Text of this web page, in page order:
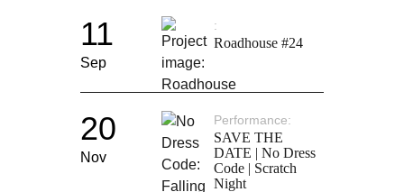
11
Sep
Roadhouse #24
20
Nov
Performance
SAVE THE
DATE | No Dress
Code | Scratch
Night